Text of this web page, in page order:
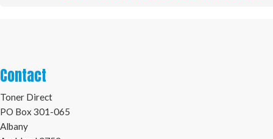
Contact
Toner Direct
PO Box 301-065
Albany